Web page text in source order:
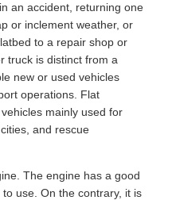
an accident, returning one
or inclement weather, or
to a repair shop or
truck is distinct from a
new or used vehicles
operations. Flat
mainly used for
and rescue
The engine has a good
use. On the contrary, it is